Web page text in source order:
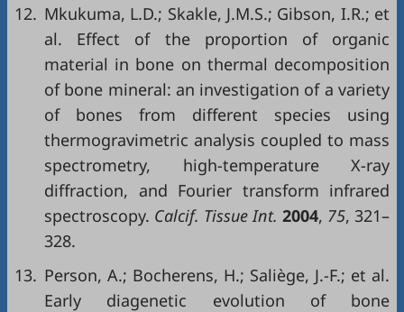
12. Mkukuma, L.D.; Skakle, J.M.S.; Gibson, I.R.; et
al. Effect of the proportion of organic
material in bone on thermal decomposition
of bone mineral: an investigation of a variety
of bones from different species using
thermogravimetric analysis coupled to mass
spectrometry, high-temperature X-ray
diffraction, and Fourier transform infrared
spectroscopy. Calcif. Tissue Int. 2004, 75, 321–
328.
13. Person, A.; Bocherens, H.; Saliège, J.-F.; et al.
Early diagenetic evolution of bone